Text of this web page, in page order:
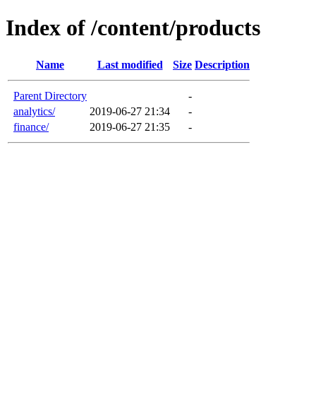
Index of /content/products
Name Last modified Size Description
Parent Directory
-
analytics/
2019-06-27 21:34
-
finance/
2019-06-27 21:35 -